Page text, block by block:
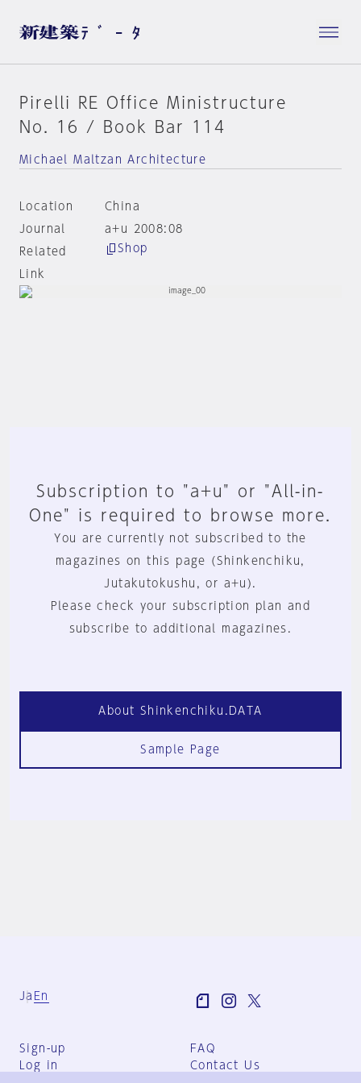
Pirelli RE Office Ministructure
No. 16 / Book Bar 114
Michael Maltzan Architecture
Location
China
Journal
a+u 2008:08
Related
Link
Shop
Subscription to "a+u" or "All-in-
One" is required to browse more.
You are currently not subscribed to the
magazines on this page (Shinkenchiku,
Jutakutokushu, or a+u).
Please check your subscription plan and
subscribe to additional magazines.
About Shinkenchiku.DATA
Sample Page
Ja En
Sign-up
Log in
FAQ
Contact Us